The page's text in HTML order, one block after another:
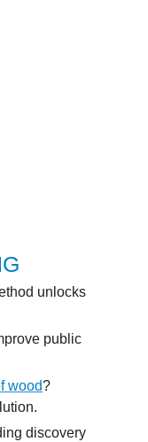
unlocks
public
wood?
discovery